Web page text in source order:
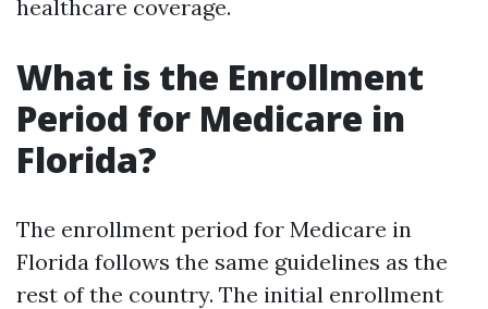
healthcare coverage.
What is the Enrollment
Period for Medicare in
Florida?
The enrollment period for Medicare in
Florida follows the same guidelines as the
rest of the country. The initial enrollment